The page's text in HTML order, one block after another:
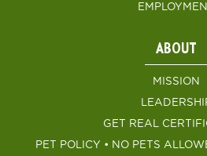
ABOUT
MISSION
GET REAL
PET POLICY • NO PETS